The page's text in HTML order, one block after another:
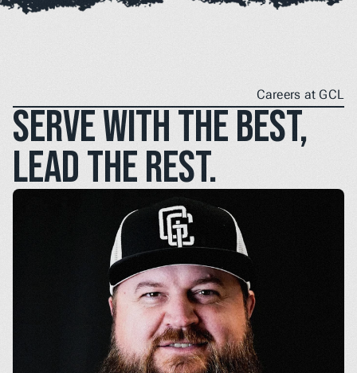
Careers at GCL
Serve with the best,
lead the rest.